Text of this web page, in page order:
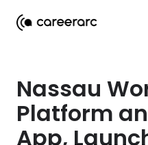
Nassau
Platform
App,